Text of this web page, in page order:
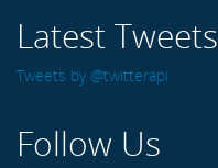
Latest Tweets
Tweets by @twitterapi
Follow Us